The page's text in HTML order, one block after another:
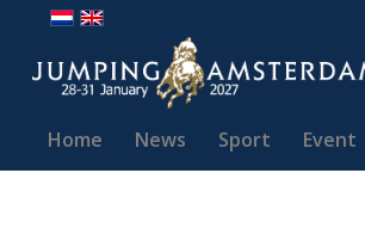
Home News Sport Event